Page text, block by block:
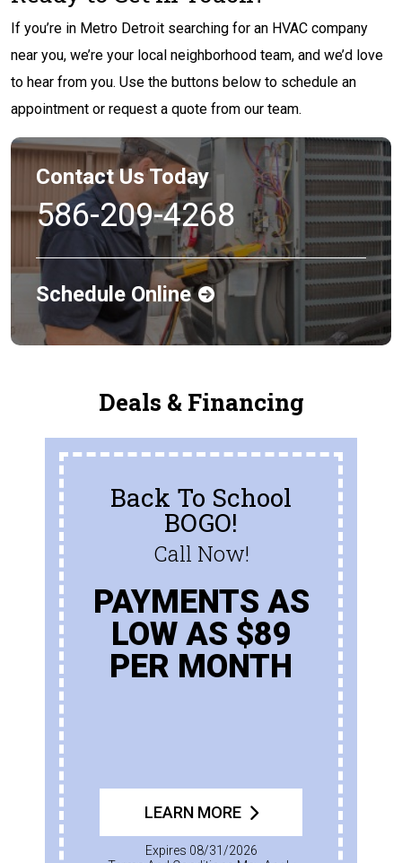
If you’re in Metro Detroit searching for an HVAC company
near you, we’re your local neighborhood team, and we’d love
to hear from you. Use the buttons below to schedule an
appointment or request a quote from our team.
Contact Us Today
586-209-4268
Schedule Online
Deals & Financing
Back To School
BOGO!
Call Now!
PAYMENTS AS
LOW AS $89
PER MONTH
LEARN MORE
Expires 08/31/2026